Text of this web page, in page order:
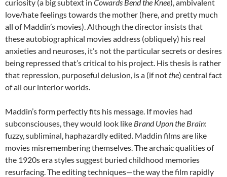
curiosity (a big subtext in Cowards Bend the Knee), ambivalent
love/hate feelings towards the mother (here, and pretty much
all of Maddin’s movies). Although the director insists that
these autobiographical movies address (obliquely) his real
anxieties and neuroses, it’s not the particular secrets or desires
being repressed that’s critical to his project. His thesis is rather
that repression, purposeful delusion, is a (if notthe) central fact
of all our interior worlds.
Maddin’s form perfectly fits his message. If movies had
subconsciouses, they would look like Brand Upon the Brain:
fuzzy, subliminal, haphazardly edited. Maddin films are like
movies misremembering themselves. The archaic qualities of
the 1920s era styles suggest buried childhood memories
resurfacing. The editing techniques—the way the film rapidly